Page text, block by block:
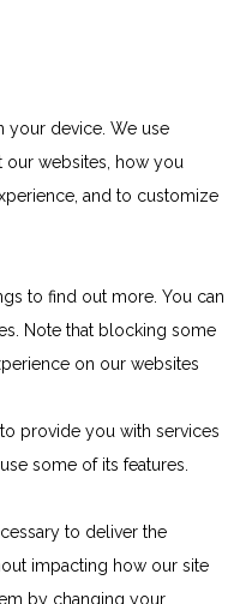
your device. We use
our websites, how you
and to customize
to find out more. You can
Note that blocking some
on our websites
provide you with services
some of its features.
to deliver the
impacting how our site
by changing your